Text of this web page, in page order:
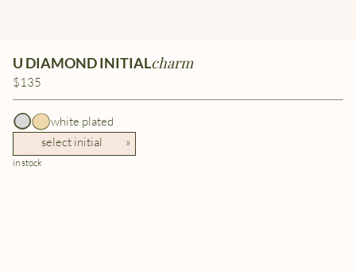
U DIAMOND INITIALcharm
$135
white plated
select initial
»
in stock